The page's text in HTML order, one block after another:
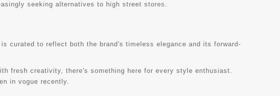
seeking alternatives to high street stores.
curated to reflect both the brand's timeless elegance and its forward-
fresh creativity, there's something here for every style enthusiast.
in vogue recently.